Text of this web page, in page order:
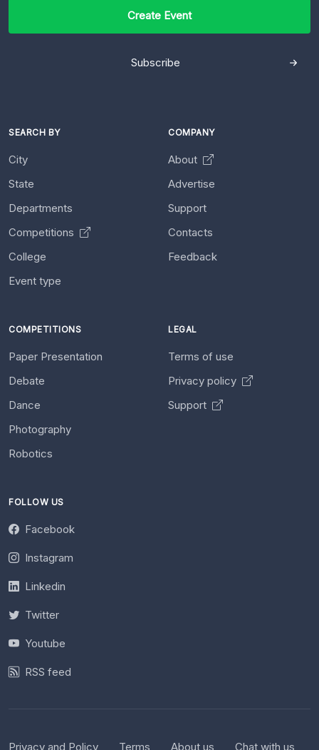
Create Event
Subscribe
SEARCH BY
City
State
Departments
Competitions
College
Event type
COMPANY
About
Advertise
Support
Contacts
Feedback
COMPETITIONS
Paper Presentation
Debate
Dance
Photography
Robotics
LEGAL
Terms of use
Privacy policy
Support
FOLLOW US
Facebook
Instagram
Linkedin
Twitter
Youtube
RSS feed
Privacy and Policy Terms About us Chat with us